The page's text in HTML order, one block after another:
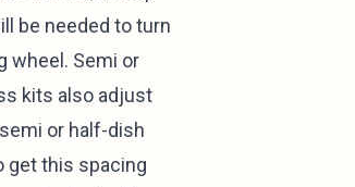
be needed to turn
wheel. Semi or
kits also adjust
or half-dish
get this spacing